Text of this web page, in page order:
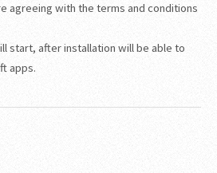
agreeing with the terms and conditions
start, after installation will be able to
apps.